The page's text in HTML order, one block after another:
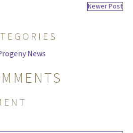
Newer Post
News